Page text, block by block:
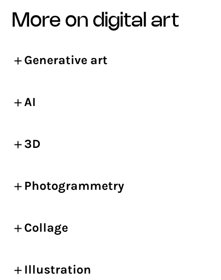
more on digital art
Generative art
AI
3D
Photogrammetry
Collage
Illustration